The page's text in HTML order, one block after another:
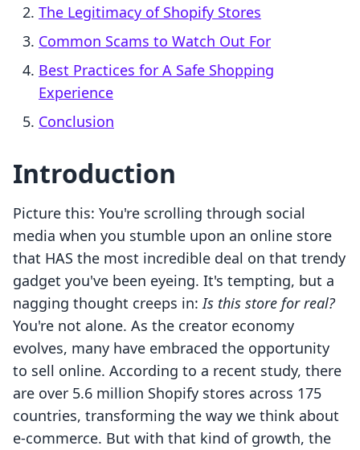
The Legitimacy of Shopify Stores
Common Scams to Watch Out For
Best Practices for A Safe Shopping
Experience
Conclusion
Introduction
Picture this: You're scrolling through social
media when you stumble upon an online store
that HAS the most incredible deal on that trendy
gadget you've been eyeing. It's tempting, but a
nagging thought creeps in:Is this store for real?
You're not alone. As the creator economy
evolves, many have embraced the opportunity
to sell online. According to a recent study, there
are over 5.6 million Shopify stores across 175
countries, transforming the way we think about
e-commerce. But with that kind of growth, the